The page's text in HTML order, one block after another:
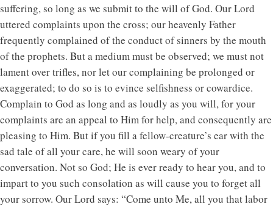
suffering, so long as we submit to the will of God. Our Lord
uttered complaints upon the cross; our heavenly Father
frequently complained of the conduct of sinners by the mouth
of the prophets. But a medium must be observed; we must not
lament over trifles, nor let our complaining be prolonged or
exaggerated; to do so is to evince selfishness or cowardice.
Complain to God as long and as loudly as you will, for your
complaints are an appeal to Him for help, and consequently are
pleasing to Him. But if you fill a fellow-creature’s ear with the
sad tale of all your care, he will soon weary of your
conversation. Not so God; He is ever ready to hear you, and to
impart to you such consolation as will cause you to forget all
your sorrow. Our Lord says: “Come unto Me, all you that labor